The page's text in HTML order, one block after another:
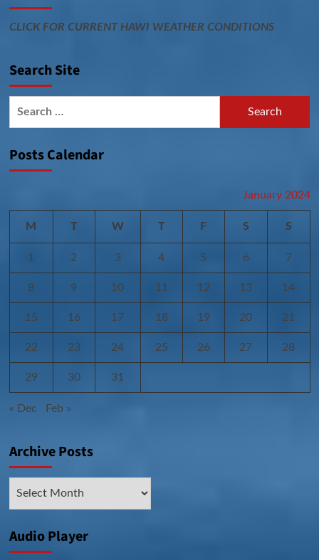
CLICK FOR CURRENT HAWI WEATHER CONDITIONS
Search Site
Posts Calendar
January 2024
M T W T F S S
1 2 3 4 5 6 7
8 9 10 11 12 13 14
15 16 17 18 19 20 21
22 23 24 25 26 27 28
29 30 31
« Dec Feb »
Archive Posts
Audio Player